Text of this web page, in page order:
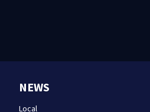
NEWS
Local